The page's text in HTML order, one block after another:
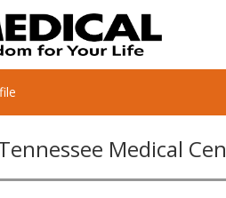
Medical